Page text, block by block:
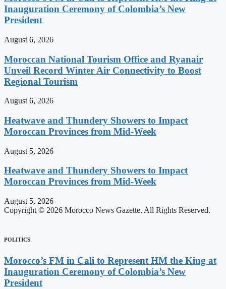
Inauguration Ceremony of Colombia’s New
President
August 6, 2026
Moroccan National Tourism Office and Ryanair
Unveil Record Winter Air Connectivity to Boost
Regional Tourism
August 6, 2026
Heatwave and Thundery Showers to Impact
Moroccan Provinces from Mid-Week
August 5, 2026
Heatwave and Thundery Showers to Impact
Moroccan Provinces from Mid-Week
August 5, 2026
Copyright © 2026 Morocco News Gazette. All Rights Reserved.
POLITICS
Morocco’s FM in Cali to Represent HM the King at
Inauguration Ceremony of Colombia’s New
President